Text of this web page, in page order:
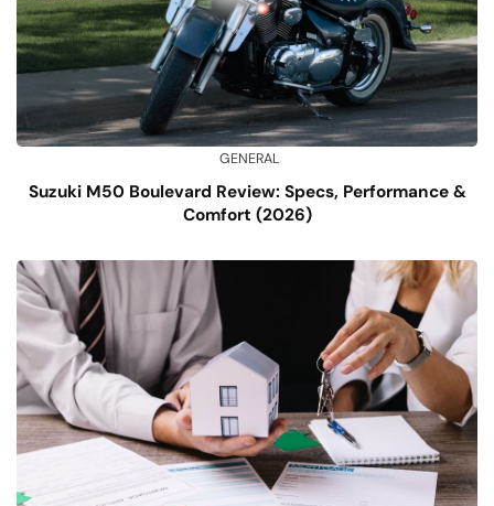
GENERAL
Suzuki M50 Boulevard Review: Specs, Performance &
Comfort (2026)